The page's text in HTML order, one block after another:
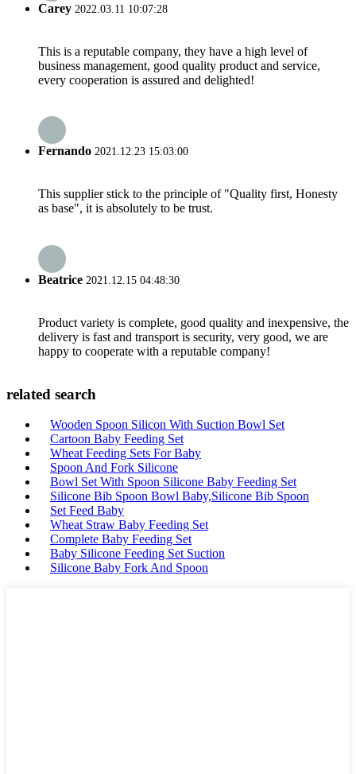
Carey 2022.03.11 10:07:28
This is a reputable company, they have a high level of
business management, good quality product and service,
every cooperation is assured and delighted!
Fernando 2021.12.23 15:03:00
This supplier stick to the principle of "Quality first, Honesty
as base", it is absolutely to be trust.
Beatrice 2021.12.15 04:48:30
Product variety is complete, good quality and inexpensive, the
delivery is fast and transport is security, very good, we are
happy to cooperate with a reputable company!
related search
Wooden Spoon Silicon With Suction Bowl Set
Cartoon Baby Feeding Set
Wheat Feeding Sets For Baby
Spoon And Fork Silicone
Bowl Set With Spoon Silicone Baby Feeding Set
Silicone Bib Spoon Bowl Baby,Silicone Bib Spoon
Set Feed Baby
Wheat Straw Baby Feeding Set
Complete Baby Feeding Set
Baby Silicone Feeding Set Suction
Silicone Baby Fork And Spoon